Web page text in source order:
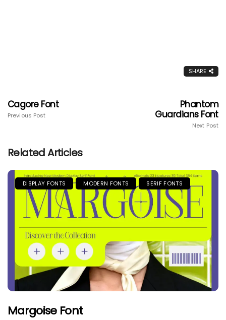
SHARE
Cagore Font
Previous Post
Phantom
Guardians Font
Next Post
Related Articles
DISPLAY FONTS MODERN FONTS SERIF FONTS
Margoise Font